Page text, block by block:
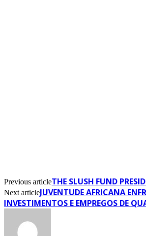
Previous articleTHE SLUSH FUND
Next articleJUVENTUDE AFRICANA
INVESTIMENTOS E EMPREGOS DE